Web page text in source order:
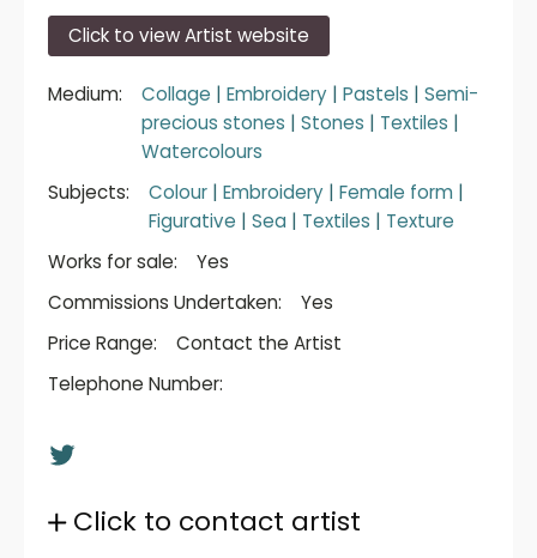
Click to view Artist website
Medium: Collage | Embroidery | Pastels | Semi-
precious stones | Stones | Textiles |
Watercolours
Subjects:
Colour | Embroidery | Female form |
Figurative | Sea | Textiles | Texture
Works for sale:
Yes
Commissions Undertaken:
Yes
Price Range:
Contact the Artist
Telephone Number:
Click to contact artist